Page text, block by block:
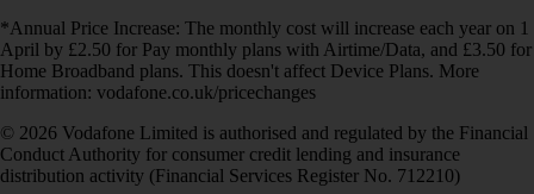
*Annual Price Increase: The monthly cost will increase each year on 1
April by £2.50 for Pay monthly plans with Airtime/Data, and £3.50 for
Home Broadband plans. This doesn't affect Device Plans. More
information: vodafone.co.uk/pricechanges
© 2026 Vodafone Limited is authorised and regulated by the Financial
Conduct Authority for consumer credit lending and insurance
distribution activity (Financial Services Register No. 712210)